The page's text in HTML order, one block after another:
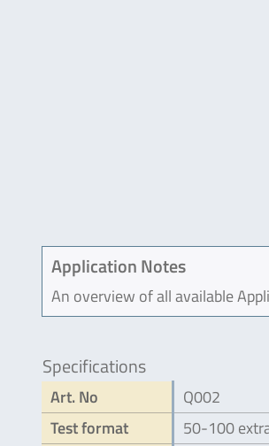
Application Notes
An overview of all available
Specifications
Art. No
Q002
Test format
50-100